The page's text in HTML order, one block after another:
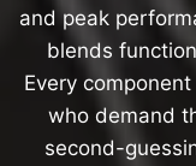
and peak
blends function
Every component
who demand
second-